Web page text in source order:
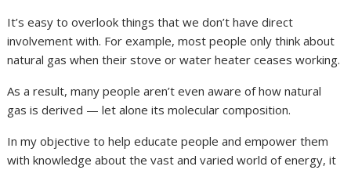
It’s easy to overlook things that we don’t have direct
involvement with. For example, most people only think about
natural gas when their stove or water heater ceases working.
As a result, many people aren’t even aware of how natural
gas is derived — let alone its molecular composition.
In my objective to help educate people and empower them
with knowledge about the vast and varied world of energy, it